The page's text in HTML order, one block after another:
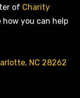
of Charity
how you can help
NC 28262